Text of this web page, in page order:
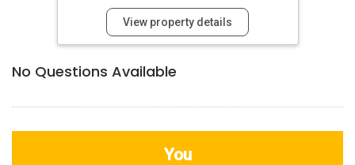
View property details
No Questions Available
You